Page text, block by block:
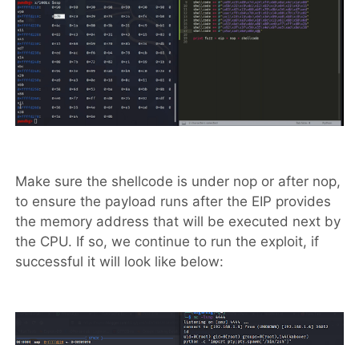
Make sure the shellcode is under nop or after nop,
to ensure the payload runs after the EIP provides
the memory address that will be executed next by
the CPU. If so, we continue to run the exploit, if
successful it will look like below: